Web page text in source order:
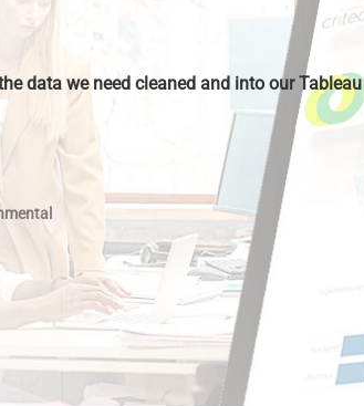
data we need cleaned and into our Tableau